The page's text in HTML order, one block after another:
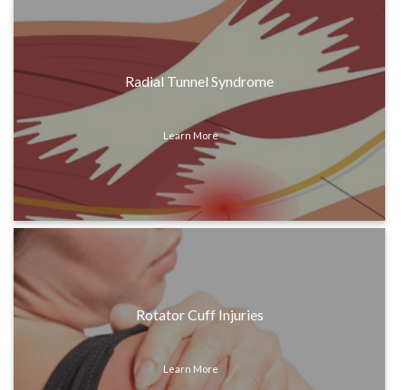
Radial Tunnel Syndrome
Learn More
Rotator Cuff Injuries
Learn More